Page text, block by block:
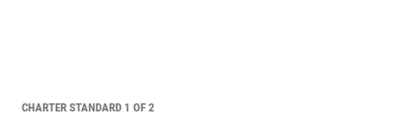
CHARTER STANDARD 1 OF 2